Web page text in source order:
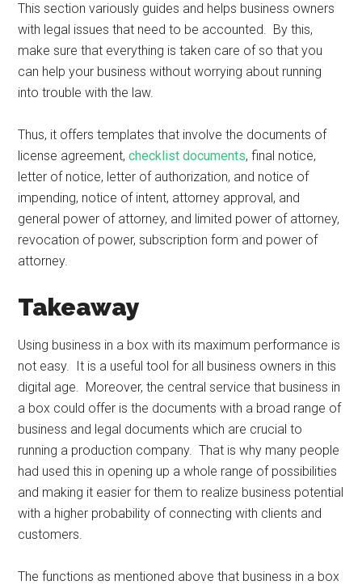
This section variously guides and helps business owners
with legal issues that need to be accounted. By this,
make sure that everything is taken care of so that you
can help your business without worrying about running
into trouble with the law.
Thus, it offers templates that involve the documents of
license agreement,checklist documents, final notice,
letter of notice, letter of authorization, and notice of
impending, notice of intent, attorney approval, and
general power of attorney, and limited power of attorney,
revocation of power, subscription form and power of
attorney.
Takeaway
Using business in a box with its maximum performance is
not easy. It is a useful tool for all business owners in this
digital age. Moreover, the central service that business in
a box could offer is the documents with a broad range of
business and legal documents which are crucial to
running a production company. That is why many people
had used this in opening up a whole range of possibilities
and making it easier for them to realize business potential
with a higher probability of connecting with clients and
customers.
The functions as mentioned above that business in a box